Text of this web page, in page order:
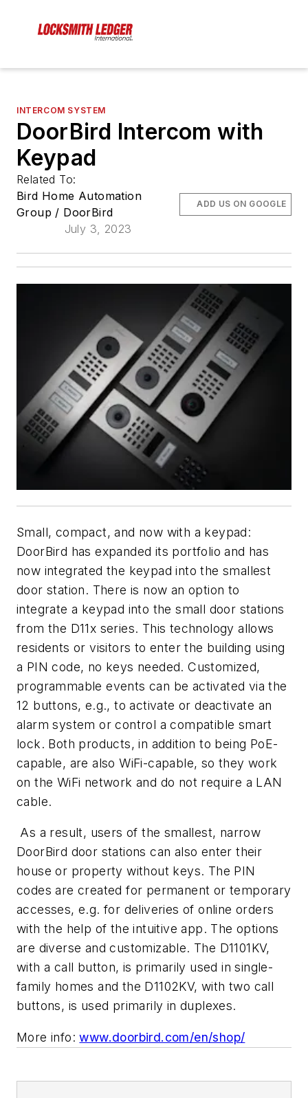
INTERCOM SYSTEM
DoorBird Intercom with
Keypad
Related To:
Bird Home Automation
Group / DoorBird
July 3, 2023
ADD US ON GOOGLE
Small, compact, and now with a keypad:
DoorBird has expanded its portfolio and has
now integrated the keypad into the smallest
door station. There is now an option to
integrate a keypad into the small door stations
from the D11x series. This technology allows
residents or visitors to enter the building using
a PIN code, no keys needed. Customized,
programmable events can be activated via the
12 buttons, e.g., to activate or deactivate an
alarm system or control a compatible smart
lock. Both products, in addition to being PoE-
capable, are also WiFi-capable, so they work
on the WiFi network and do not require a LAN
cable.
As a result, users of the smallest, narrow
DoorBird door stations can also enter their
house or property without keys. The PIN
codes are created for permanent or temporary
accesses, e.g. for deliveries of online orders
with the help of the intuitive app. The options
are diverse and customizable. The D1101KV,
with a call button, is primarily used in single-
family homes and the D1102KV, with two call
buttons, is used primarily in duplexes.
More info:www.doorbird.com/en/shop/